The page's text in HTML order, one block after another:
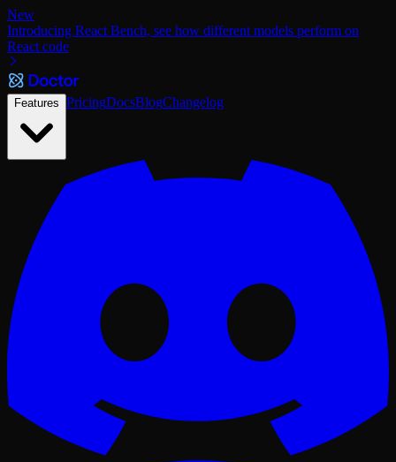
New
Introducing React Bench, see how different models perform on
React code
Features PricingDocsBlogChangelog